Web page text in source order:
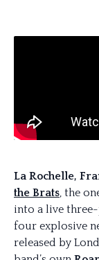
La Rochelle,
the Brats, the
into a live
four explosive
released by